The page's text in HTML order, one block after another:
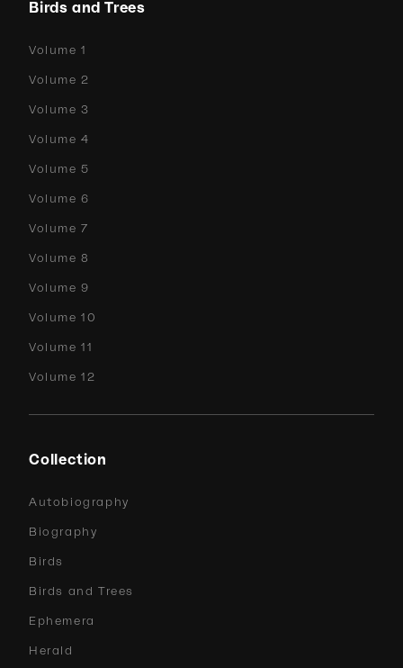
Birds and Trees
Volume 1
Volume 2
Volume 3
Volume 4
Volume 5
Volume 6
Volume 7
Volume 8
Volume 9
Volume 10
Volume 11
Volume 12
Collection
Autobiography
Biography
Birds
Birds and Trees
Ephemera
Herald